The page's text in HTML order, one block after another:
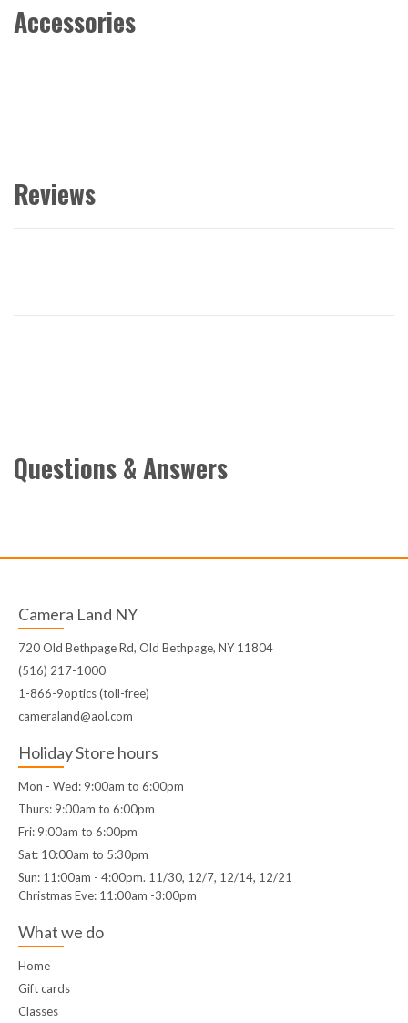
Accessories
Reviews
Questions & Answers
Camera Land NY
720 Old Bethpage Rd, Old Bethpage, NY 11804
(516) 217-1000
1-866-9optics (toll-free)
cameraland@aol.com
Holiday Store hours
Mon - Wed: 9:00am to 6:00pm
Thurs: 9:00am to 6:00pm
Fri: 9:00am to 6:00pm
Sat: 10:00am to 5:30pm
Sun: 11:00am - 4:00pm. 11/30, 12/7, 12/14, 12/21
Christmas Eve: 11:00am -3:00pm
What we do
Home
Gift cards
Classes